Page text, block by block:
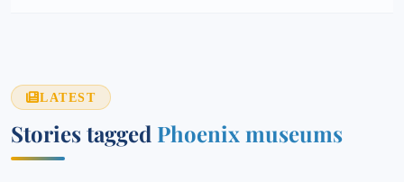
LATEST
Stories tagged Phoenix museums